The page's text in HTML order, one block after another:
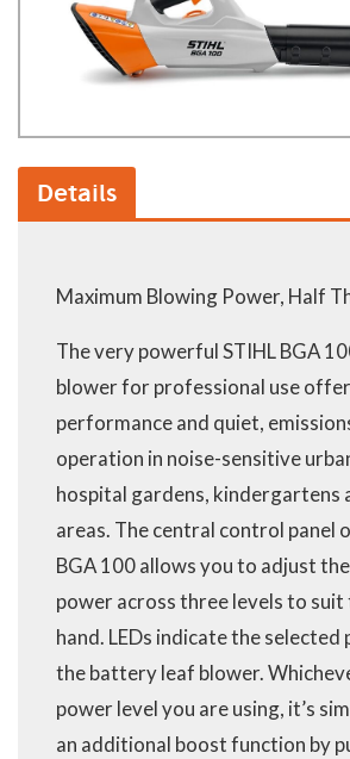
Details
Maximum Blowing Power, Half
The very powerful STIHL BGA
blower for professional use
performance and quiet,
operation in noise-sensitive
hospital gardens, kindergartens
areas. The central control panel
BGA 100 allows you to adjust
power across three levels to suit
hand. LEDs indicate the selected
the battery leaf blower.
power level you are using, it’s
an additional boost function by